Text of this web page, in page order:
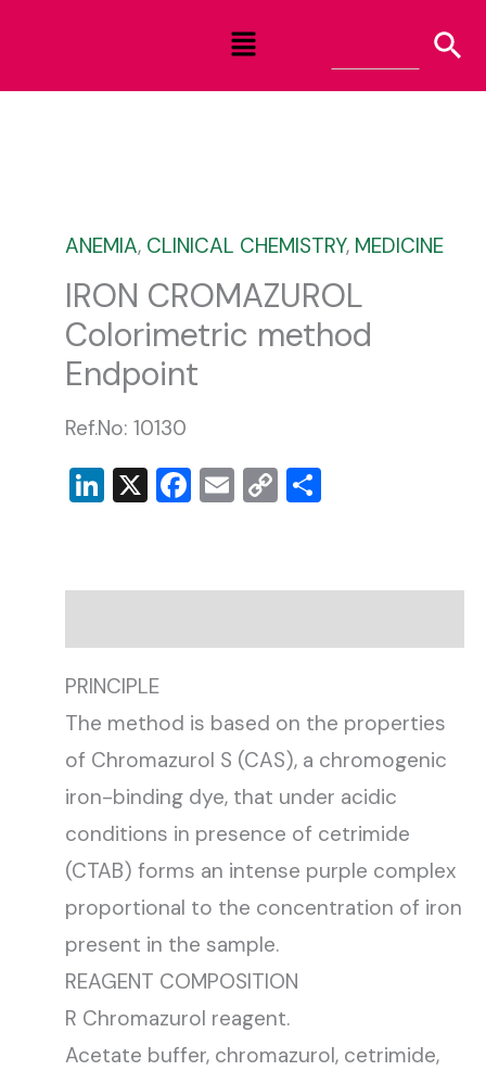
content
Menu
ANEMIA, CLINICAL CHEMISTRY, MEDICINE
IRON CROMAZUROL
Colorimetric method
Endpoint
Ref.No: 10130
LinkedIn
X Facebook
Email
Copy
PRINCIPLE
The method is based on the properties
of Chromazurol S (CAS), a chromogenic
iron-binding dye, that under acidic
conditions in presence of cetrimide
(CTAB) forms an intense purple complex
proportional to the concentration of iron
present in the sample.
REAGENT COMPOSITION
R Chromazurol reagent.
Acetate buffer, chromazurol, cetrimide,